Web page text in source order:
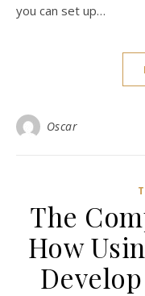
you can set up…
Oscar
The
How